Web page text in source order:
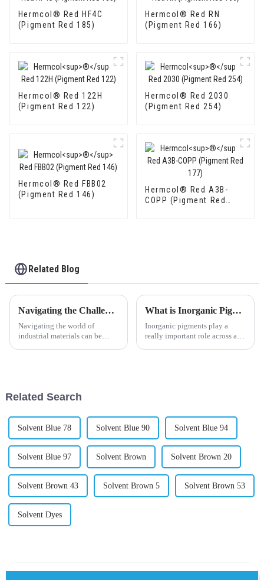
Hermcol® Red HF4C
(Pigment Red 185)
Hermcol® Red RN
(Pigment Red 166)
Hermcol® Red 122H
(Pigment Red 122)
Hermcol® Red 2030
(Pigment Red 254)
Hermcol® Red FBB02
(Pigment Red 146)
Hermcol® Red A3B-
COPP (Pigment Red
Related Blog
Navigating the Challenges of Sourcing the Best Titanium Dioxide for Your Business
Navigating the world of
industrial materials can be
What is Inorganic Pigments and How Are They Used?
Inorganic pigments play a
really important role across a
Related Search
Solvent Blue 78 Solvent Blue 90 Solvent Blue 94
Solvent Blue 97 Solvent Brown Solvent Brown 20
Solvent Brown 43 Solvent Brown 5 Solvent Brown 53
Solvent Dyes